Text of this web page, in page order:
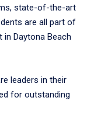
state-of-the-art
are all part of
in Daytona Beach
leaders in their
for outstanding